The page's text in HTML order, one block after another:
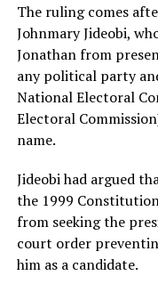
The ruling comes
Johnmary Jideobi,
Jonathan from
any political party
National Electoral
Electoral
name.
Jideobi had argued
the 1999
from seeking the
court order
him as a candidate.